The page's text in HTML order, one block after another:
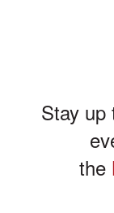
Stay up
the